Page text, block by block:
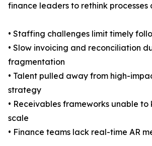
finance leaders to rethink processes
• Staffing challenges limit timely
• Slow invoicing and reconciliation
fragmentation
• Talent pulled away from high-
strategy
• Receivables frameworks unable to
scale
• Finance teams lack real-time AR